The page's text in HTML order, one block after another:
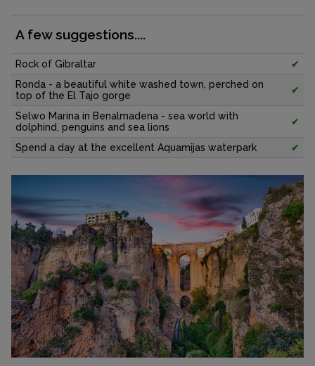
A few suggestions....
Rock of Gibraltar
✔
Ronda - a beautiful white washed town, perched on
top of the El Tajo gorge
✔
Selwo Marina in Benalmadena - sea world with
dolphind, penguins and sea lions
✔
Spend a day at the excellent Aquamijas waterpark ✔